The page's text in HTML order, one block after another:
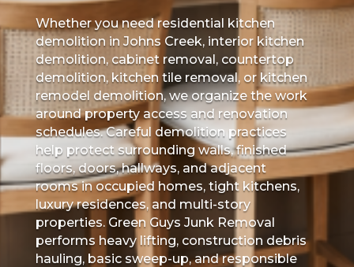
Whether you need residential kitchen
demolition in Johns Creek, interior kitchen
demolition, cabinet removal, countertop
demolition, kitchen tile removal, or kitchen
remodel demolition, we organize the work
around property access and renovation
schedules. Careful demolition practices
help protect surrounding walls, finished
floors, doors, hallways, and adjacent
rooms in occupied homes, tight kitchens,
luxury residences, and multi-story
properties. Green Guys Junk Removal
performs heavy lifting, construction debris
hauling, basic sweep-up, and responsible